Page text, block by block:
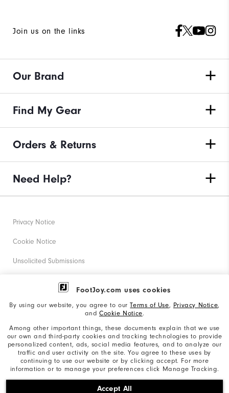
FootJoy.com uses cookies
By using our website, you agree to ourTerms of Use, Privacy Notice,
and Cookie Notice.
Among other important things, these documents explain that we use
our own and third-party cookies and tracking technologies to provide
personalized content, ads, social media features, and to analyze our
traffic and user activity on the site. You agree to these uses by
continuing to use our website or by clicking accept. For more
information or to manage your preferences click Manage Tracking.
Accept All
Join us on the links
Our Brand
Find My Gear
Orders & Returns
Need Help?
©2026 Acushnet Company. All Rights Reserved. #1 Claim
Privacy Notice
Cookie Notice
Unsolicited Submissions
Corporate Social Responsibility
California: Your Privacy rights
California: Do Not Sell My Info